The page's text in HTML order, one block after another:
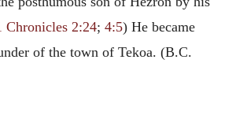
Chronicles 2:24; 4:5) He became
of the town of Tekoa. (B.C.